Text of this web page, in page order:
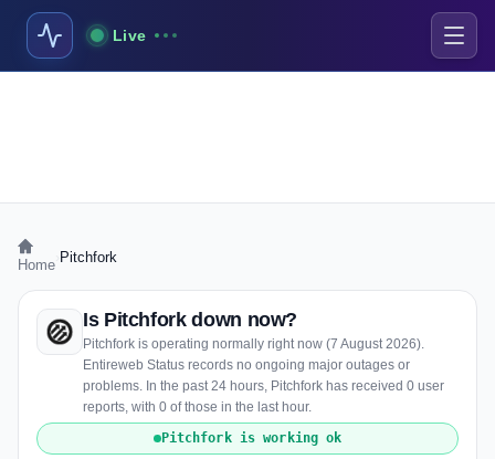
Live
Home Pitchfork
Is Pitchfork down now?
Pitchfork is operating normally right now (7 August 2026).
Entireweb Status records no ongoing major outages or
problems. In the past 24 hours, Pitchfork has received 0 user
reports, with 0 of those in the last hour.
Pitchfork is working ok